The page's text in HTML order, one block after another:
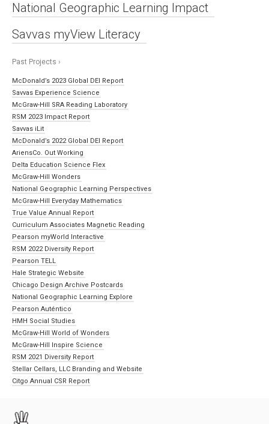
National Geographic Learning Impact
Savvas myView Literacy
Past Projects ›
McDonald’s 2023 Global DEI Report
Savvas Experience Science
McGraw-Hill SRA Reading Laboratory
RSM 2023 Impact Report
Savvas iLit
McDonald’s 2022 Global DEI Report
AriensCo. Out Working
Delta Education Science Flex
McGraw-Hill Wonders
National Geographic Learning Perspectives
McGraw-Hill Everyday Mathematics
True Value Annual Report
Curriculum Associates Magnetic Reading
Pearson myWorld Interactive
RSM 2022 Diversity Report
Pearson TELL
Hale Strategic Website
Chicago Design Archive Postcards
National Geographic Learning Explore
Pearson Auténtico
HMH Social Studies
McGraw-Hill World of Wonders
McGraw-Hill Inspire Science
RSM 2021 Diversity Report
Stellar Cellars, LLC Branding and Website
Citgo Annual CSR Report